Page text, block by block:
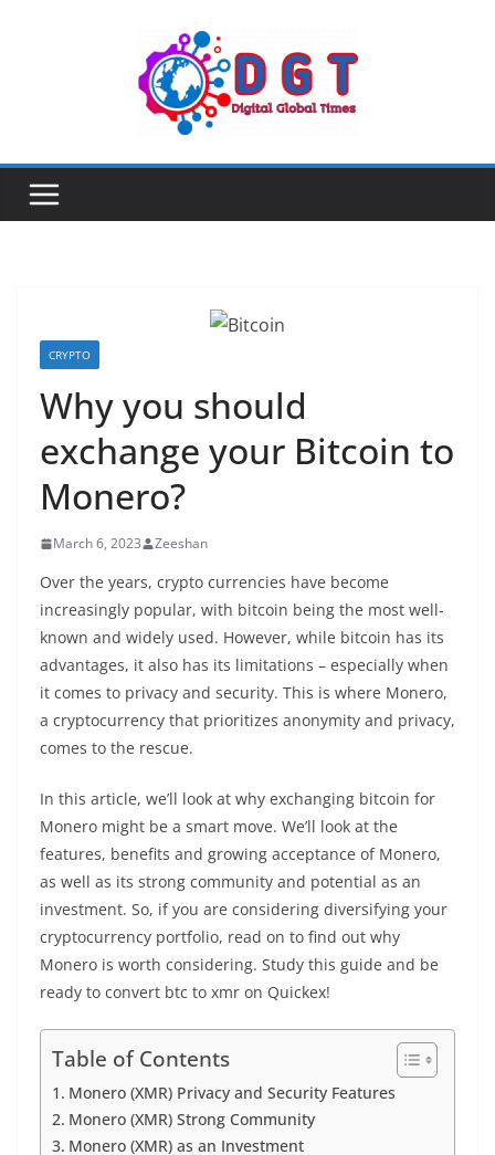
CRYPTO
Why you should
exchange your Bitcoin to
Monero?
March 6, 2023 Zeeshan
Over the years, crypto currencies have become
increasingly popular, with bitcoin being the most well-
known and widely used. However, while bitcoin has its
advantages, it also has its limitations – especially when
it comes to privacy and security. This is where Monero,
a cryptocurrency that prioritizes anonymity and privacy,
comes to the rescue.
In this article, we’ll look at why exchanging bitcoin for
Monero might be a smart move. We’ll look at the
features, benefits and growing acceptance of Monero,
as well as its strong community and potential as an
investment. So, if you are considering diversifying your
cryptocurrency portfolio, read on to find out why
Monero is worth considering. Study this guide and be
ready to convert btc to xmr on Quickex!
Table of Contents
Monero (XMR) Privacy and Security Features
Monero (XMR) Strong Community
Monero (XMR) as an Investment